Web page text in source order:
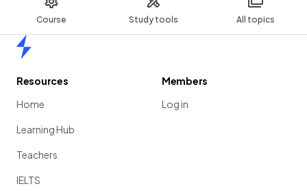
Course Study tools All topics
Resources
Home
Learning Hub
Teachers
IELTS
Members
Log in